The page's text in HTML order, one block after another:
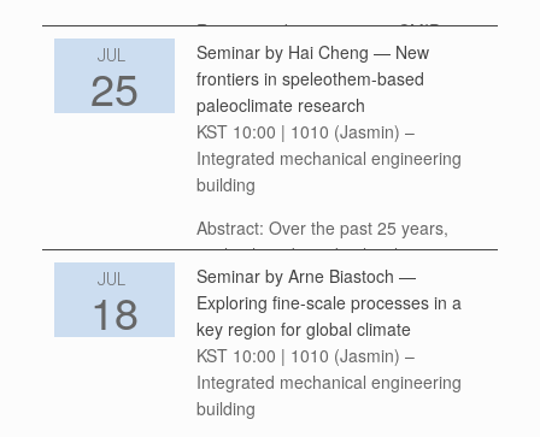
Recent studies examining CMIP6
projections have indicated that
equatorial Atlantic interannual
variability (also known as the Atlantic
zonal mode or AZM) will weaken
under global warming. This has been
associated […]
JUL
25
Seminar by Hai Cheng — New
frontiers in speleothem-based
paleoclimate research
KST 10:00 | 1010 (Jasmin) –
Integrated mechanical engineering
building
Abstract: Over the past 25 years,
speleothem-based paleoclimate
research has achieved major
advances in reconstructing Earth’s
climate history across a broad range
of spatial and temporal scales. As the
field […]
JUL
18
Seminar by Arne Biastoch —
Exploring fine-scale processes in a
key region for global climate
KST 10:00 | 1010 (Jasmin) –
Integrated mechanical engineering
building